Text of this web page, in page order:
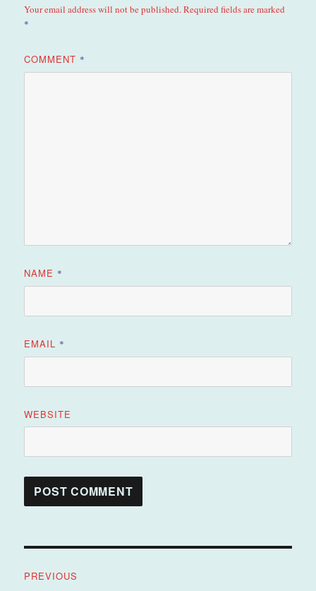
Your email address will not be published.Required fields are marked
*
COMMENT *
NAME *
EMAIL *
WEBSITE
PREVIOUS